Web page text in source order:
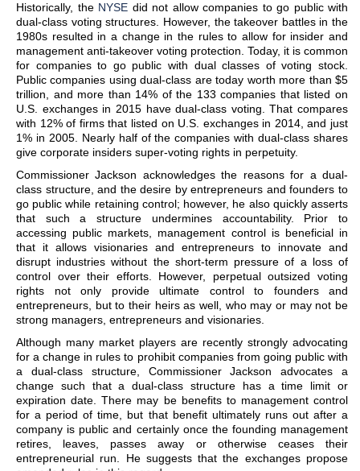
Historically, the NYSE did not allow companies to go public with
dual-class voting structures. However, the takeover battles in the
1980s resulted in a change in the rules to allow for insider and
management anti-takeover voting protection. Today, it is common
for companies to go public with dual classes of voting stock.
Public companies using dual-class are today worth more than $5
trillion, and more than 14% of the 133 companies that listed on
U.S. exchanges in 2015 have dual-class voting. That compares
with 12% of firms that listed on U.S. exchanges in 2014, and just
1% in 2005. Nearly half of the companies with dual-class shares
give corporate insiders super-voting rights in perpetuity.
Commissioner Jackson acknowledges the reasons for a dual-
class structure, and the desire by entrepreneurs and founders to
go public while retaining control; however, he also quickly asserts
that such a structure undermines accountability. Prior to
accessing public markets, management control is beneficial in
that it allows visionaries and entrepreneurs to innovate and
disrupt industries without the short-term pressure of a loss of
control over their efforts. However, perpetual outsized voting
rights not only provide ultimate control to founders and
entrepreneurs, but to their heirs as well, who may or may not be
strong managers, entrepreneurs and visionaries.
Although many market players are recently strongly advocating
for a change in rules to prohibit companies from going public with
a dual-class structure, Commissioner Jackson advocates a
change such that a dual-class structure has a time limit or
expiration date. There may be benefits to management control
for a period of time, but that benefit ultimately runs out after a
company is public and certainly once the founding management
retires, leaves, passes away or otherwise ceases their
entrepreneurial run. He suggests that the exchanges propose